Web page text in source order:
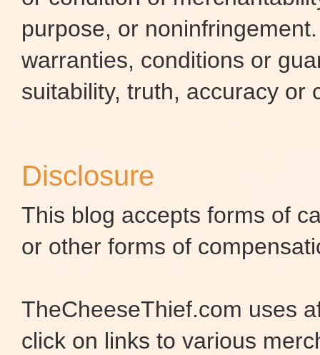
purpose, or
warranties, conditions or
suitability, truth, accuracy or
Disclosure
This blog accepts forms of
or other forms of
TheCheeseThief.com uses
click on links to various